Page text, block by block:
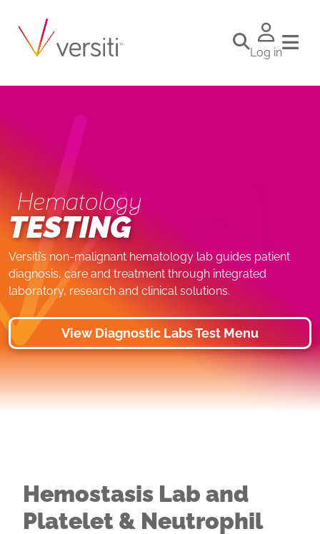
Log in
Hematology
TESTING
Versiti’s non-malignant hematology lab guides patient
diagnosis, care and treatment through integrated
laboratory, research and clinical solutions.
View Diagnostic Labs Test Menu
Hemostasis Lab and
Platelet & Neutrophil